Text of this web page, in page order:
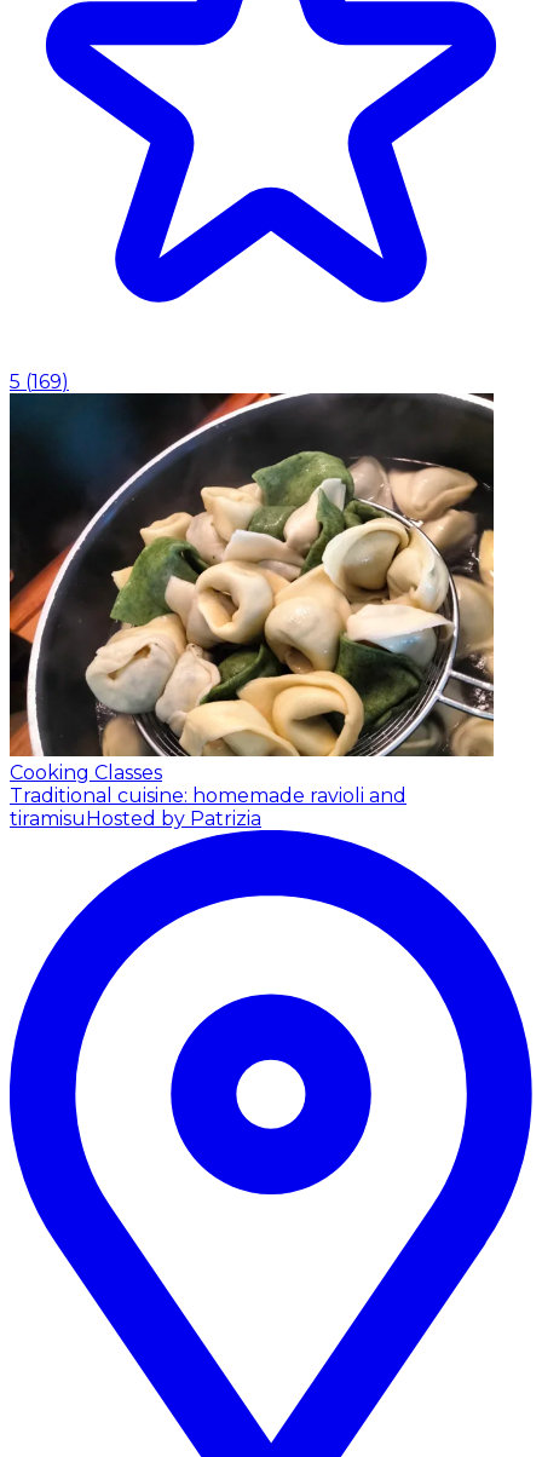
5 (169)
Cooking Classes
Traditional cuisine: homemade ravioli and
tiramisuHosted by Patrizia